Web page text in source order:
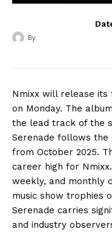
By
Nmixx will release its
on Monday. The
the lead track of the
Serenade follows the
from October 2025.
career high for
weekly, and monthly
music show trophies
Serenade carries
and industry